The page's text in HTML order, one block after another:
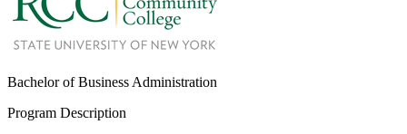
Bachelor of Business Administration
Program Description